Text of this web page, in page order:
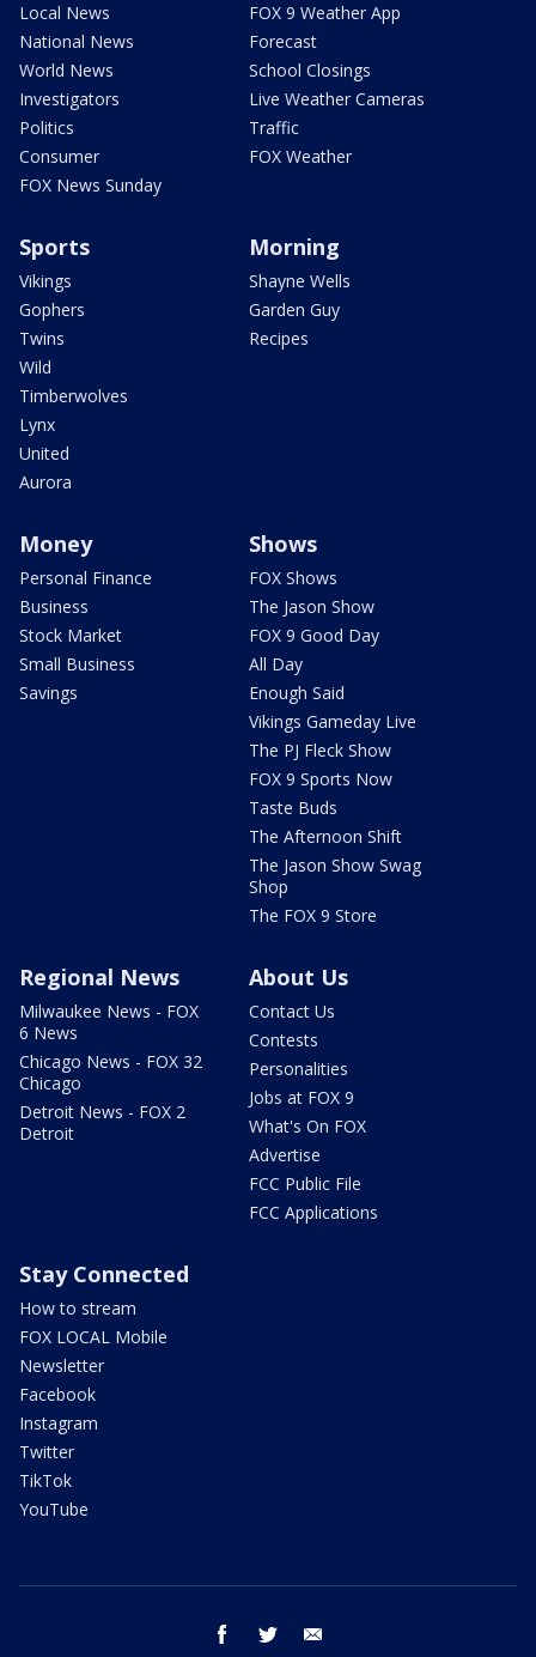
Local News
National News
World News
Investigators
Politics
Consumer
FOX News Sunday
FOX 9 Weather App
Forecast
School Closings
Live Weather Cameras
Traffic
FOX Weather
Sports
Vikings
Gophers
Twins
Wild
Timberwolves
Lynx
United
Aurora
Morning
Shayne Wells
Garden Guy
Recipes
Money
Personal Finance
Business
Stock Market
Small Business
Savings
Shows
FOX Shows
The Jason Show
FOX 9 Good Day
All Day
Enough Said
Vikings Gameday Live
The PJ Fleck Show
FOX 9 Sports Now
Taste Buds
The Afternoon Shift
The Jason Show Swag
Shop
The FOX 9 Store
Regional News
Milwaukee News - FOX
6 News
Chicago News - FOX 32
Chicago
Detroit News - FOX 2
Detroit
About Us
Contact Us
Contests
Personalities
Jobs at FOX 9
What's On FOX
Advertise
FCC Public File
FCC Applications
Stay Connected
How to stream
FOX LOCAL Mobile
Newsletter
Facebook
Instagram
Twitter
TikTok
YouTube
facebook twitter